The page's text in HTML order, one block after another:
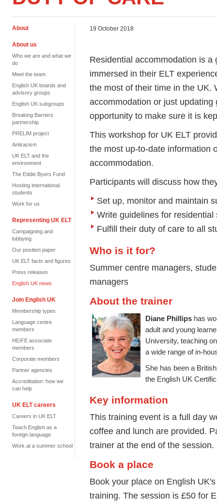
About
About us
Who we are and what we
do
Meet the team
English UK boards and
advisory groups
English UK subgroups
Breaking Barriers
partnership
PRELIM project
Antiracism
UK ELT and the
environment
The Eddie Byers Fund
Hosting international
students
Work for us
Representing UK ELT
Campaigning and
lobbying
Our position paper
UK ELT facts and figures
Press releases
English UK news
Join English UK
Membership types
Language centre
members
HE/FE associate
members
Corporate members
Partner agencies
Accreditation: how we
can help
UK ELT careers
Careers in UK ELT
Teach English as a
foreign language
Work at a summer school
19 October 2018
Residential accommodation is
immersed in their ELT
the most of their time in the UK.
accommodation or just
opportunity to make sure it is
This workshop for UK ELT
the most up-to-date information
accommodation.
Participants will discuss how
Set up, monitor and maintain
Write guidelines for residential
Fulfill their duty of care to all
Who is it for?
Summer centre managers,
managers
About the trainer
Diane Phillips has
adult and young
University, teaching
a wide range of in-
She has been a
the English UK
Key information
This training event is a full day
coffee and lunch are provided.
trainer at the end of the session.
Book a place
Book your place on English
training. The session is £50 for